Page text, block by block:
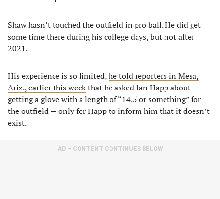
Shaw hasn’t touched the outfield in pro ball. He did get
some time there during his college days, but not after
2021.
His experience is so limited,he told reporters in Mesa,
Ariz., earlier this weekthat he asked Ian Happ about
getting a glove with a length of “14.5 or something” for
the outfield — only for Happ to inform him that it doesn’t
exist.
AD – CONTENT CONTINUES BELOW